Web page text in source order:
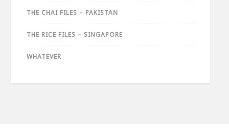
THE CHAI FILES – PAKISTAN
THE RICE FILES – SINGAPORE
WHATEVER